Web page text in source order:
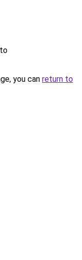
you can return to